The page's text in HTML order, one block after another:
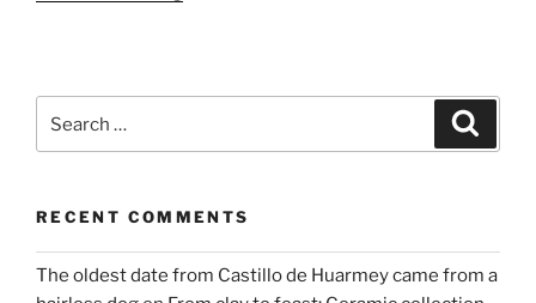
from
Tell
el-
RECENT COMMENTS
The oldest date from Castillo de Huarmey came from a